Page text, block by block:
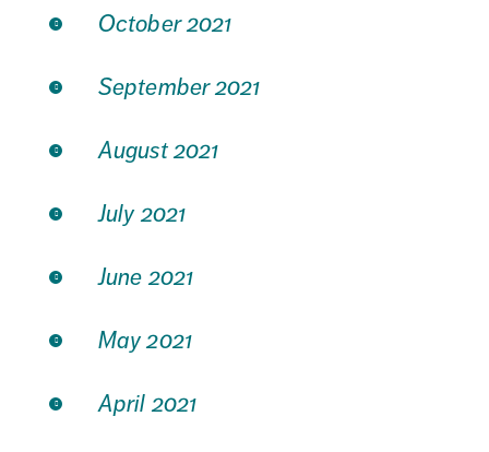
October 2021
September 2021
August 2021
July 2021
June 2021
May 2021
April 2021